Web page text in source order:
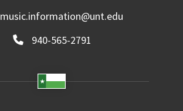
music.information@unt.edu
940-565-2791